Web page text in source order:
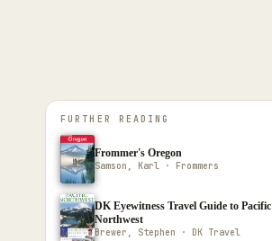
FURTHER READING
Frommer's Oregon
Samson, Karl · Frommers
DK Eyewitness Travel Guide to Pacific
Northwest
Brewer, Stephen · DK Travel